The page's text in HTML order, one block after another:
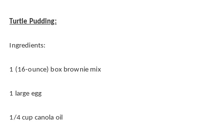
Turtle Pudding:
Ingredients:
1 (16-ounce) box brownie mix
1 large egg
1/4 cup canola oil